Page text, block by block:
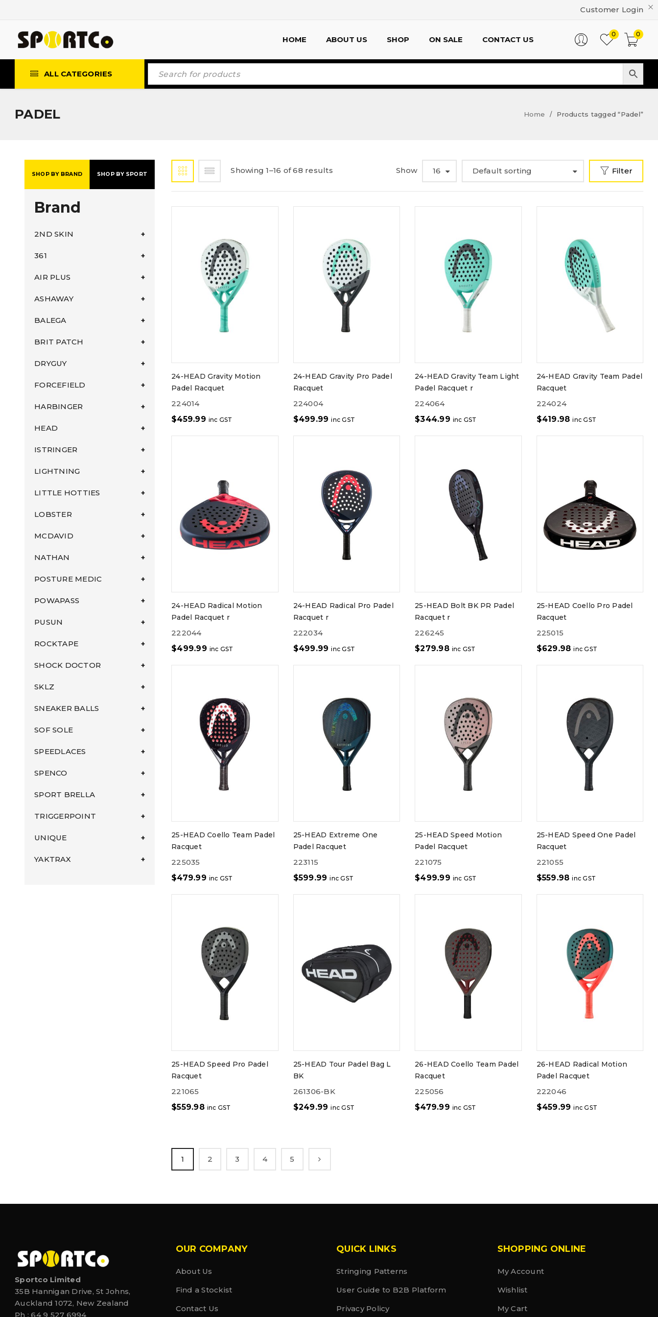
Customer Login
HOME ABOUT US SHOP ON SALE CONTACT US
0
0
ALL CATEGORIES
PADEL Home / Products tagged “Padel”
SHOP BY BRAND SHOP BY SPORT
Brand
2ND SKIN
361
AIR PLUS
ASHAWAY
BALEGA
BRIT PATCH
DRYGUY
FORCEFIELD
HARBINGER
HEAD
ISTRINGER
LIGHTNING
LITTLE HOTTIES
LOBSTER
MCDAVID
NATHAN
POSTURE MEDIC
POWAPASS
PUSUN
ROCKTAPE
SHOCK DOCTOR
SKLZ
SNEAKER BALLS
SOF SOLE
SPEEDLACES
SPENCO
SPORT BRELLA
TRIGGERPOINT
UNIQUE
YAKTRAX
Showing 1–16 of 68 results Filter
Default sorting
Show 16
24-HEAD Gravity Motion
Padel Racquet
224014
$459.99 inc GST
24-HEAD Gravity Pro Padel
Racquet
224004
$499.99 inc GST
24-HEAD Gravity Team Light
Padel Racquet r
224064
$344.99 inc GST
24-HEAD Gravity Team Padel
Racquet
224024
$419.98 inc GST
24-HEAD Radical Motion
Padel Racquet r
222044
$499.99 inc GST
24-HEAD Radical Pro Padel
Racquet r
222034
$499.99 inc GST
25-HEAD Bolt BK PR Padel
Racquet r
226245
$279.98 inc GST
25-HEAD Coello Pro Padel
Racquet
225015
$629.98 inc GST
25-HEAD Coello Team Padel
Racquet
225035
$479.99 inc GST
25-HEAD Extreme One
Padel Racquet
223115
$599.99 inc GST
25-HEAD Speed Motion
Padel Racquet
221075
$499.99 inc GST
25-HEAD Speed One Padel
Racquet
221055
$559.98 inc GST
25-HEAD Speed Pro Padel
Racquet
221065
$559.98 inc GST
25-HEAD Tour Padel Bag L
BK
261306-BK
$249.99 inc GST
26-HEAD Coello Team Padel
Racquet
225056
$479.99 inc GST
26-HEAD Radical Motion
Padel Racquet
222046
$459.99 inc GST
1 2 3 4 5
Sportco Limited
35B Hannigan Drive, St Johns,
Auckland 1072, New Zealand
Ph :64 9 527 6994
OUR COMPANY
About Us
Find a Stockist
Contact Us
QUICK LINKS
Stringing Patterns
User Guide to B2B Platform
Privacy Policy
SHOPPING ONLINE
My Account
Wishlist
My Cart